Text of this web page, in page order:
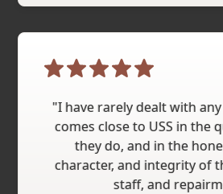
"I have rarely dealt with
comes close to USS in the
they do, and in the
character, and integrity of
staff, and